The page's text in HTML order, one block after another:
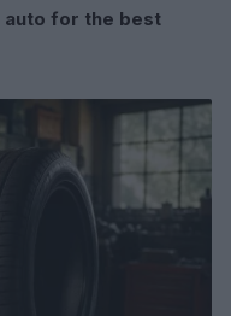
auto for the best